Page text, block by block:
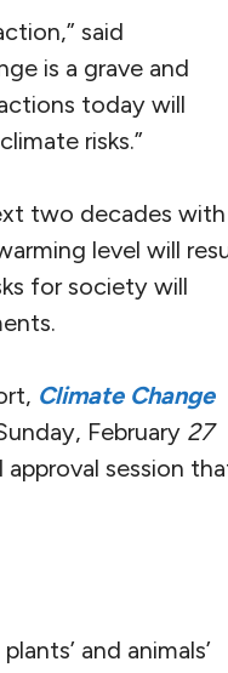
said
is a grave and
today will
risks.”
two decades with
level will
for society will
Climate Change
February 27
session
and animals’